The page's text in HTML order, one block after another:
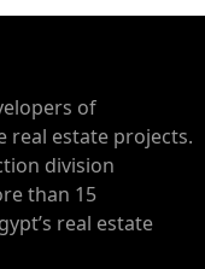
of
real estate projects.
division
than 15
real estate